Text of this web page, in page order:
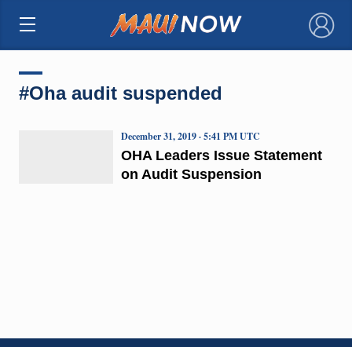
×
#Oha audit suspended
OHA Leaders Issue Statement
on Audit Suspension
December 31, 2019 · 5:41 PM UTC